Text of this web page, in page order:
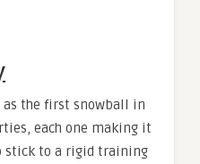
as the first snowball in
each one making it
stick to a rigid training